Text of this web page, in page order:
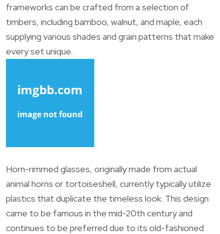
frameworks can be crafted from a selection of
timbers, including bamboo, walnut, and maple, each
supplying various shades and grain patterns that make
every set unique.
Horn-rimmed glasses, originally made from actual
animal horns or tortoiseshell, currently typically utilize
plastics that duplicate the timeless look. This design
came to be famous in the mid-20th century and
continues to be preferred due to its old-fashioned